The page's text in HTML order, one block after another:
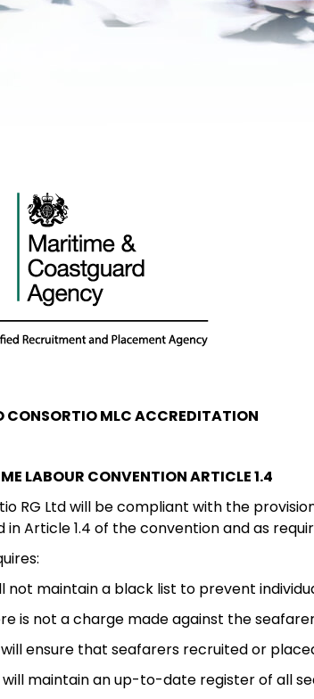
CONSORTIO MLC ACCREDITATION
LABOUR CONVENTION ARTICLE 1.4
RG Ltd will be compliant with the
in Article 1.4 of the convention and as
not maintain a black list to prevent
is not a charge made against the
will ensure that seafarers recruited or
will maintain an up-to-date register of all